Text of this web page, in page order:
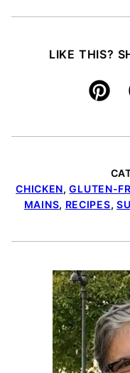
LIKE THIS?
Pin
CHICKEN,GLUTEN-
MAINS, RECIPES,